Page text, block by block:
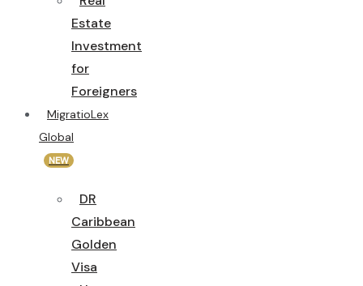
Estate
Investment
for
Foreigners
MigratioLex
Global
NEW
DR
Caribbean
Golden
Visa